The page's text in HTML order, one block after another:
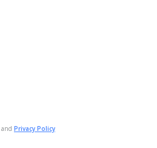
and Privacy Policy